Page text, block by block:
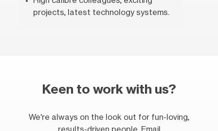
projects, latest technology systems.
Keen to work with us?
We're always on the look out for fun-loving,